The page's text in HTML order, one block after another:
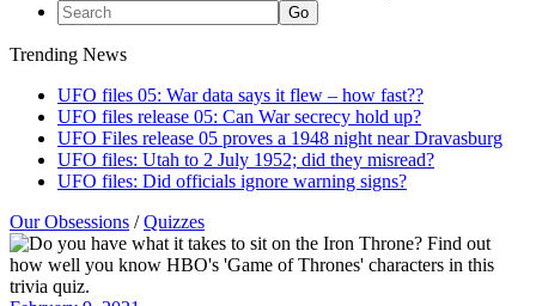
Trending News
UFO files 05: War data says it flew – how fast??
UFO files release 05: Can War secrecy hold up?
UFO Files release 05 proves a 1948 night near Dravasburg
UFO files: Utah to 2 July 1952; did they misread?
UFO files: Did officials ignore warning signs?
Our Obsessions /Quizzes